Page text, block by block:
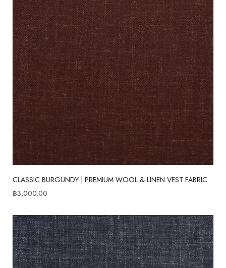
CLASSIC BURGUNDY | PREMIUM WOOL & LINEN VEST FABRIC
฿3,000.00